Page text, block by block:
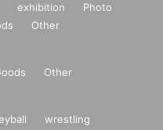
exhibition
Photo
Other
Other
wrestling